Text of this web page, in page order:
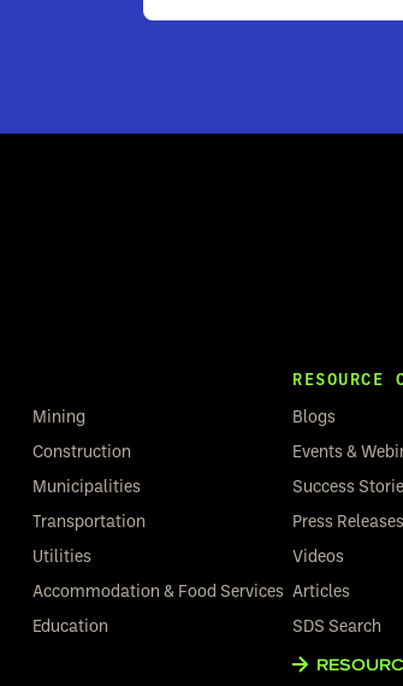
Mining
Construction
Municipalities
Transportation
Utilities
Accommodation & Food Services
Education
RESOURCE
Blogs
Events &
Success
Press Releases
Videos
Articles
SDS Search